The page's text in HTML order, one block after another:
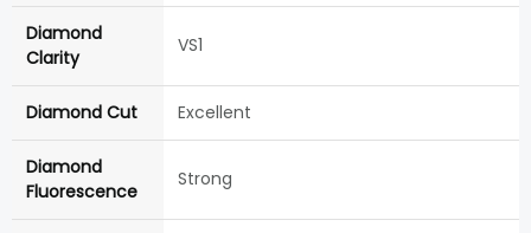
Diamond
Clarity
VS1
Diamond Cut Excellent
Diamond
Fluorescence
Strong